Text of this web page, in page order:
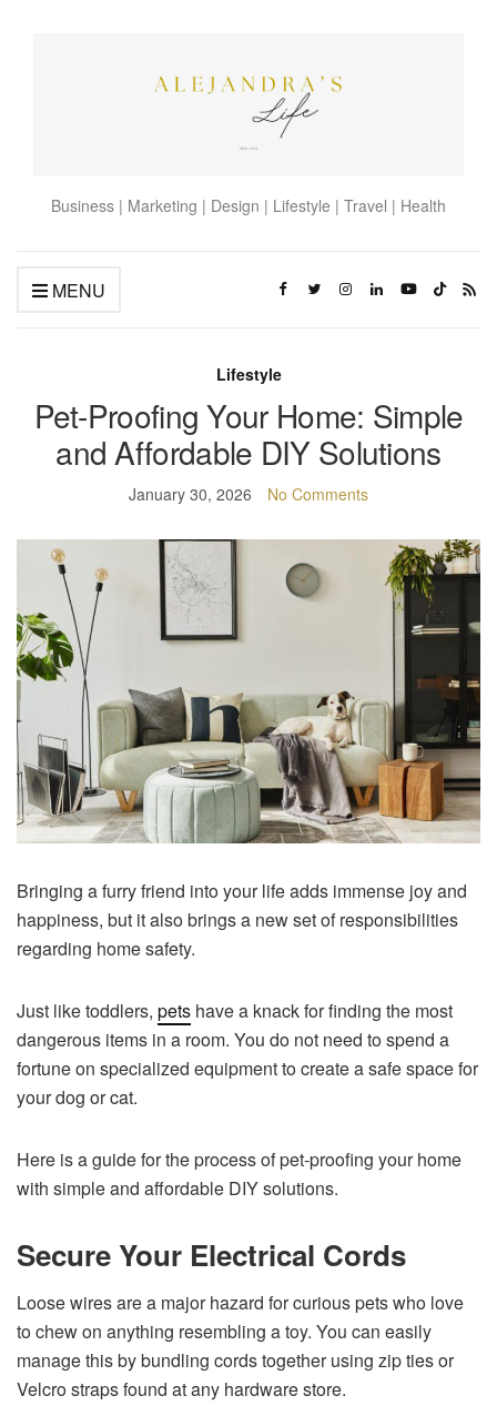
Business | Marketing | Design | Lifestyle | Travel | Health
MENU
Lifestyle
Pet-Proofing Your Home: Simple
and Affordable DIY Solutions
January 30, 2026 No Comments
Bringing a furry friend into your life adds immense joy and
happiness, but it also brings a new set of responsibilities
regarding home safety.
Just like toddlers, pets have a knack for finding the most
dangerous items in a room. You do not need to spend a
fortune on specialized equipment to create a safe space for
your dog or cat.
Here is a guide for the process of pet-proofing your home
with simple and affordable DIY solutions.
Secure Your Electrical Cords
Loose wires are a major hazard for curious pets who love
to chew on anything resembling a toy. You can easily
manage this by bundling cords together using zip ties or
Velcro straps found at any hardware store.